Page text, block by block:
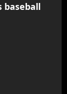
baseball